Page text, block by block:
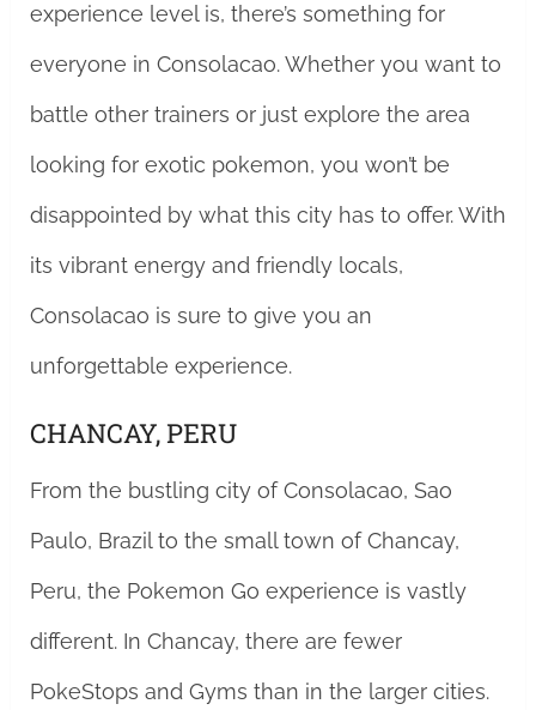
experience level is, there’s something for
everyone in Consolacao. Whether you want to
battle other trainers or just explore the area
looking for exotic pokemon, you won’t be
disappointed by what this city has to offer. With
its vibrant energy and friendly locals,
Consolacao is sure to give you an
unforgettable experience.
CHANCAY, PERU
From the bustling city of Consolacao, Sao
Paulo, Brazil to the small town of Chancay,
Peru, the Pokemon Go experience is vastly
different. In Chancay, there are fewer
PokeStops and Gyms than in the larger cities.